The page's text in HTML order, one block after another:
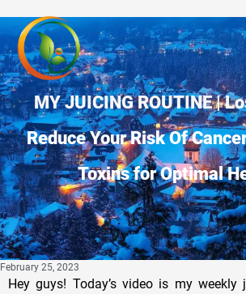
MY JUICING ROUTINE |
Reduce Your Risk Of
Toxins for Optimal
February 25, 2023
Hey guys! Today’s video is my weekly